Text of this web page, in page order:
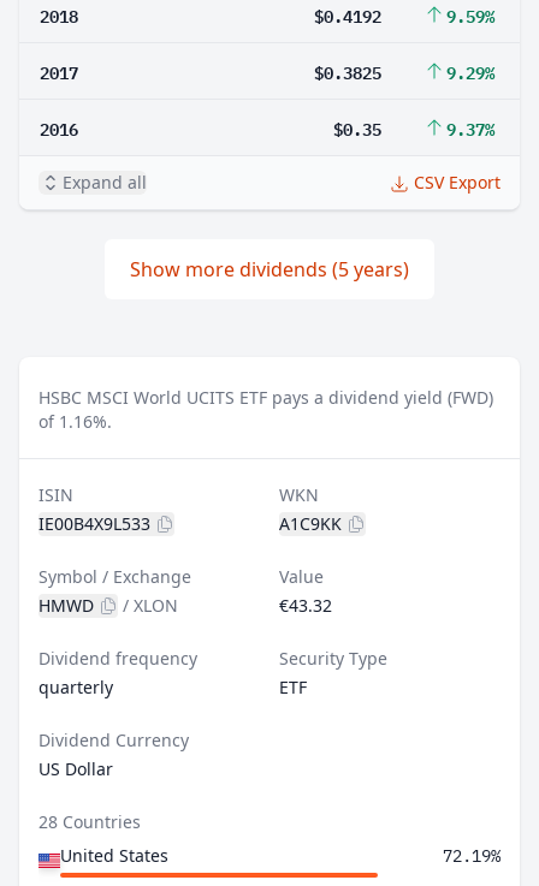
2018 $0.4192 9.59%
2017 $0.3825 9.29%
2016 $0.35 9.37%
Expand all CSV Export
Show more dividends (5 years)
HSBC MSCI World UCITS ETF pays a dividend yield (FWD)
of 1.16%.
ISIN
IE00B4X9L533
WKN
A1C9KK
Symbol / Exchange
HMWD
/ XLON
Value
€43.32
Dividend frequency
quarterly
Security Type
ETF
Dividend Currency
US Dollar
28 Countries
United States
72.19%